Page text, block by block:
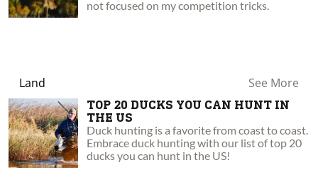
not focused on my competition tricks.
Land
See More
TOP 20 DUCKS YOU CAN HUNT IN
THE US
Duck hunting is a favorite from coast to coast.
Embrace duck hunting with our list of top 20
ducks you can hunt in the US!